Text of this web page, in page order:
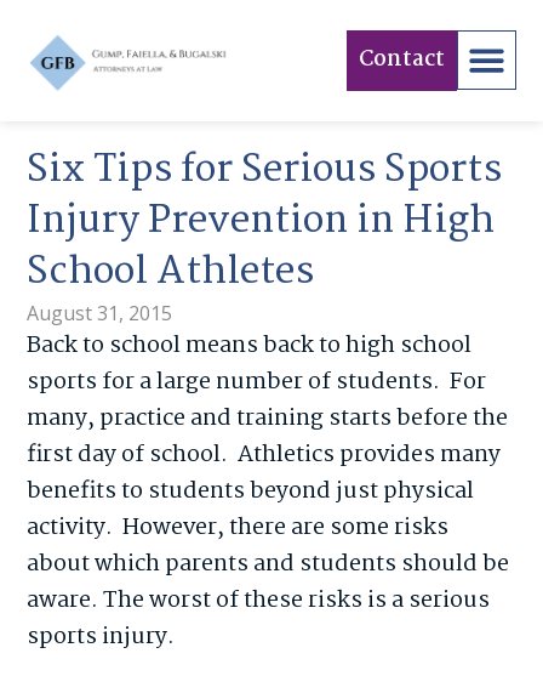
Contact
Six Tips for Serious Sports
Injury Prevention in High
School Athletes
August 31, 2015
Back to school means back to high school
sports for a large number of students. For
many, practice and training starts before the
first day of school. Athletics provides many
benefits to students beyond just physical
activity. However, there are some risks
about which parents and students should be
aware. The worst of these risks is a serious
sports injury.